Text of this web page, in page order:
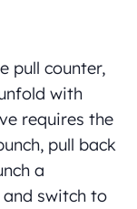
pull counter,
with
requires the
pull back
a
switch to